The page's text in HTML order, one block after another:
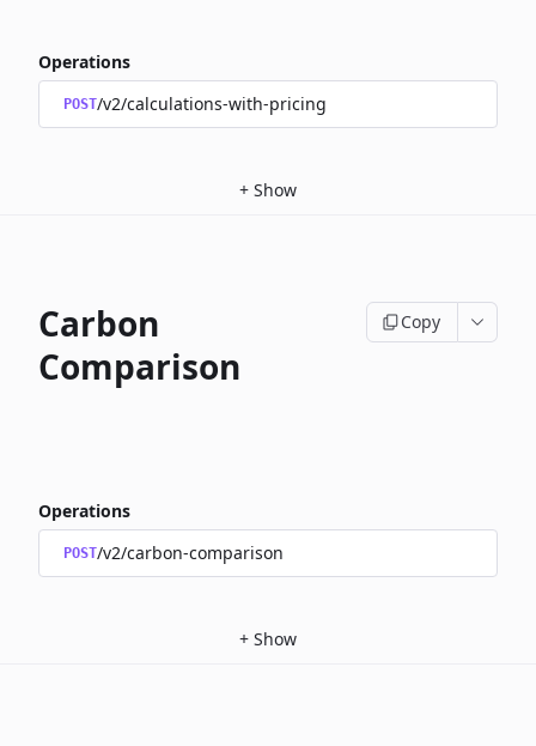
Operations
POST/v2/calculations-with-pricing
+ Show
Carbon
Comparison
Copy
Operations
POST/v2/carbon-comparison
+ Show